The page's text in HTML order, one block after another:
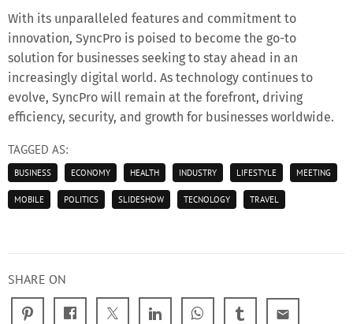
With its unparalleled features and commitment to
innovation, SyncPro is poised to become the go-to
solution for businesses seeking to stay ahead in an
increasingly digital world. As technology continues to
evolve, SyncPro will remain at the forefront, driving
efficiency, security, and growth for businesses worldwide.
TAGGED AS:
BUSINESS ECONOMY HEALTH INDUSTRY LIFESTYLE MEETING
MOBILE POLITICS SLIDESHOW TECNOLOGY TRAVEL
SHARE ON
email